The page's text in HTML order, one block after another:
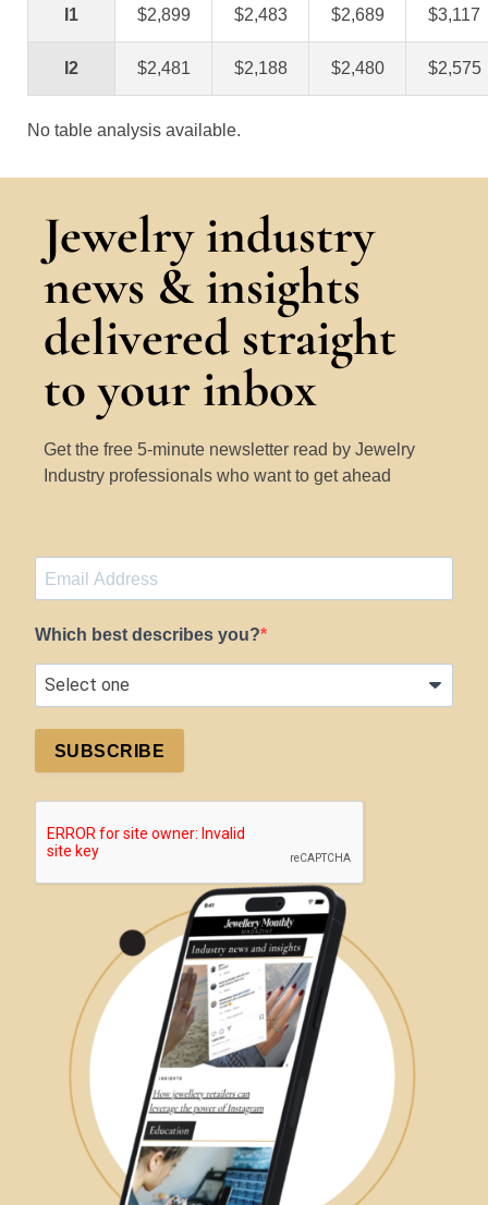
I1 $2,899 $2,483 $2,689 $3,117
I2 $2,481 $2,188 $2,480 $2,575
No table analysis available.
Jewelry industry
news & insights
delivered straight
to your inbox
Get the free 5-minute newsletter read by Jewelry
Industry professionals who want to get ahead
Which best describes you?
SUBSCRIBE